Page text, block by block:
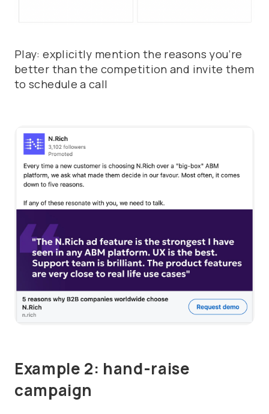
Play: explicitly mention the reasons you’re
better than the competition and invite them
to schedule a call
Example 2: hand-raise
campaign